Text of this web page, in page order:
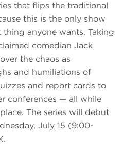
that flips the traditional
this is the only show
anyone wants. Taking
comedian Jack
the chaos as
and humiliations of
and report cards to
conferences — all while
The series will debut
July 15 (9:00-